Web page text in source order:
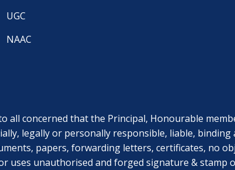
UGC
NAAC
to all concerned that the Principal, Honourable
legally or personally responsible, liable,
papers, forwarding letters, certificates, no
uses unauthorised and forged signature & stamp